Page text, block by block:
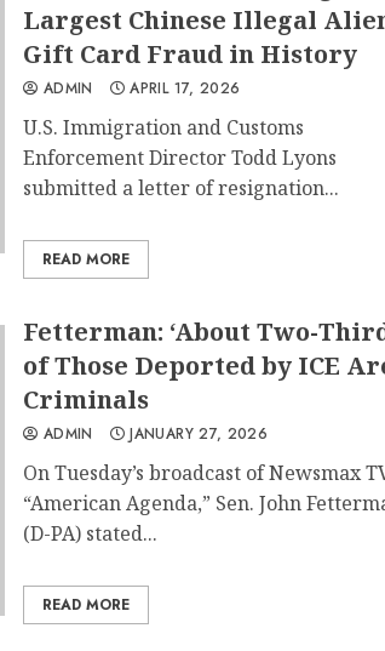
Largest Chinese Illegal
Gift Card Fraud in History
ADMIN APRIL 17, 2026
U.S. Immigration and Customs
Enforcement Director Todd Lyons
submitted a letter of resignation...
READ MORE
Fetterman: ‘About Two-
of Those Deported by ICE
Criminals
ADMIN JANUARY 27, 2026
On Tuesday’s broadcast of Newsmax
“American Agenda,” Sen. John
(D-PA) stated...
READ MORE